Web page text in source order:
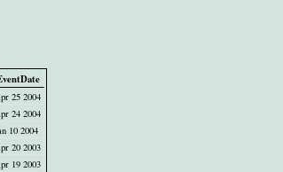
25 2004
24 2004
10 2004
20 2003
19 2003